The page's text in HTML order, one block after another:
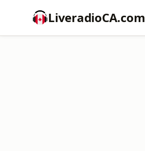
LiveradioCA.com